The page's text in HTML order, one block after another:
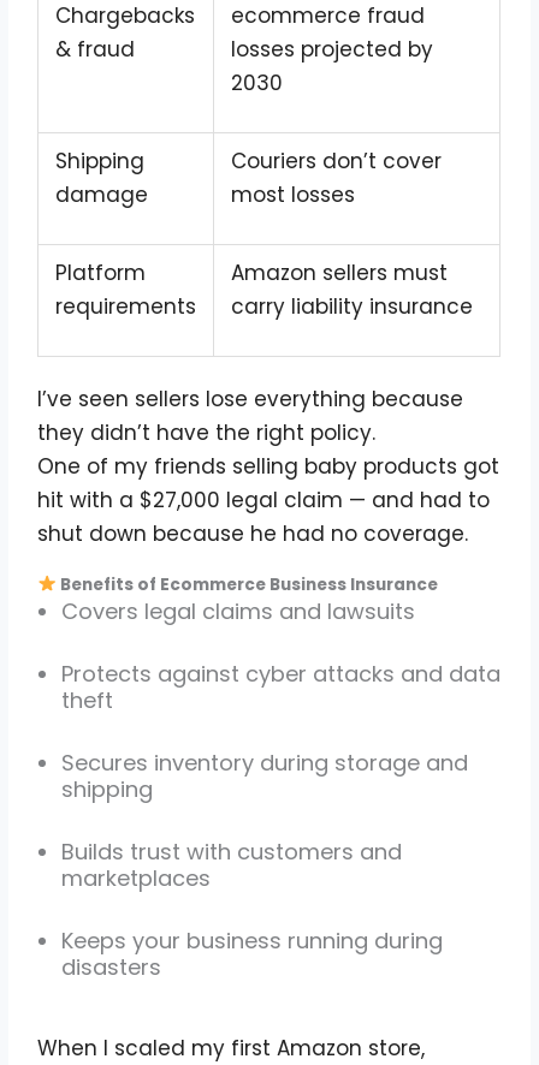
Chargebacks
& fraud
ecommerce fraud
losses projected by
2030
Shipping
damage
Couriers don’t cover
most losses
Platform
requirements
Amazon sellers must
carry liability insurance
I’ve seen sellers lose everything because
they didn’t have the right policy.
One of my friends selling baby products got
hit with a $27,000 legal claim — and had to
shut down because he had no coverage.
Benefits of Ecommerce Business Insurance
Covers legal claims and lawsuits
Protects against cyber attacks and data
theft
Secures inventory during storage and
shipping
Builds trust with customers and
marketplaces
Keeps your business running during
disasters
When I scaled my first Amazon store,